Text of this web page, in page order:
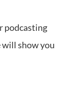
podcasting
show you